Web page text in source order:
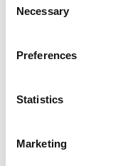
Selection
Necessary
Preferences
Statistics
Marketing